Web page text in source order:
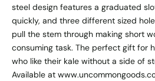
steel design features a graduated
quickly, and three different sized
pull the stem through making short
consuming task. The perfect gift for
who like their kale without a side of
Available at